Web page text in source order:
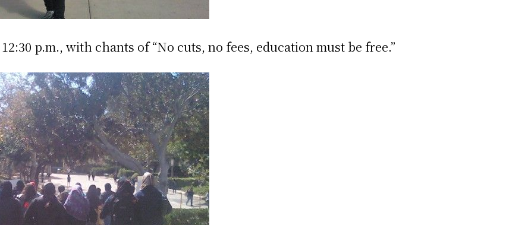
p.m., with chants of “No cuts, no fees, education must be free.”